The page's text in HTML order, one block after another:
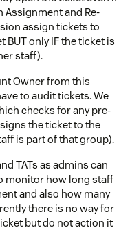
Assignment and Re-
assign tickets to
BUT only IF the ticket is
staff).
Owner from this
to audit tickets. We
checks for any pre-
the ticket to the
is part of that group).
TATs as admins can
monitor how long staff
and also how many
there is no way for
but do not action it